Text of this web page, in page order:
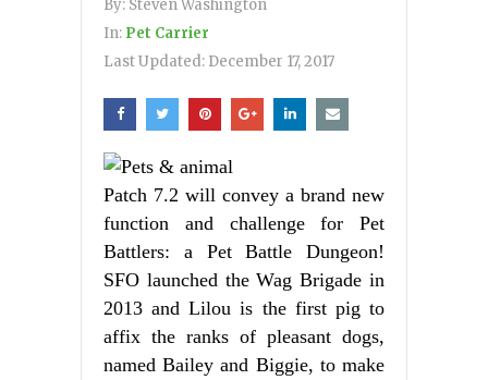
By: Steven Washington
In: Pet Carrier
Last Updated: December 17, 2017
Patch 7.2 will convey a brand new
function and challenge for Pet
Battlers: a Pet Battle Dungeon!
SFO launched the Wag Brigade in
2013 and Lilou is the first pig to
affix the ranks of pleasant dogs,
named Bailey and Biggie, to make